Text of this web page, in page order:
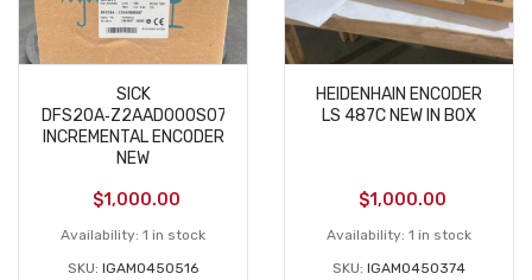
SICK
DFS20A‑Z2AAD000S07
INCREMENTAL ENCODER
NEW
$1,000.00
Availability: 1 in stock
SKU: IGAM0450516
HEIDENHAIN ENCODER
LS 487C NEW IN BOX
$1,000.00
Availability: 1 in stock
SKU: IGAM0450374